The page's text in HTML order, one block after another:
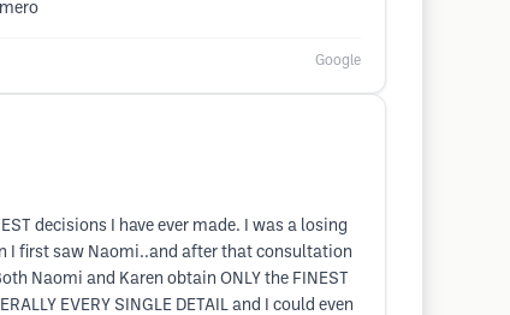
Google
decisions I have ever made. I was a losing
I first saw Naomi..and after that consultation
Naomi and Karen obtain ONLY the FINEST
EVERY SINGLE DETAIL and I could even